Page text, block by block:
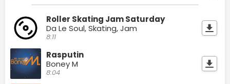
Roller Skating Jam Saturday
Da Le Soul, Skating, Jam
8:11
Rasputin
Boney M
8:04